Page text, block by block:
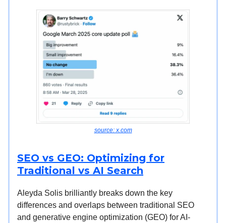
source: x.com
SEO vs GEO: Optimizing for
Traditional vs AI Search
Aleyda Solis brilliantly breaks down the key
differences and overlaps between traditional SEO
and generative engine optimization (GEO) for AI-